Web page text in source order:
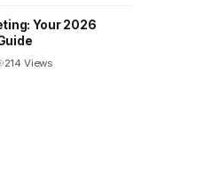
Your 2026
214 Views